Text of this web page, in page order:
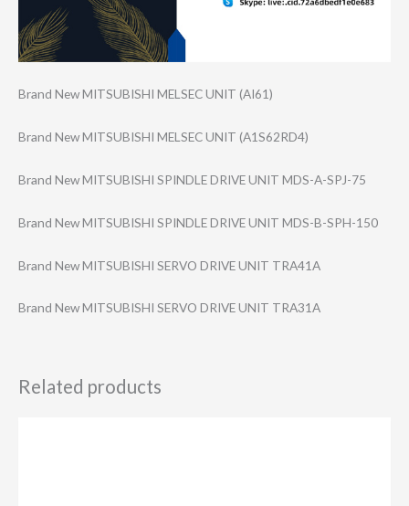
Brand New MITSUBISHI MELSEC UNIT (AI61)
Brand New MITSUBISHI MELSEC UNIT (A1S62RD4)
Brand New MITSUBISHI SPINDLE DRIVE UNIT MDS-A-SPJ-75
Brand New MITSUBISHI SPINDLE DRIVE UNIT MDS-B-SPH-150
Brand New MITSUBISHI SERVO DRIVE UNIT TRA41A
Brand New MITSUBISHI SERVO DRIVE UNIT TRA31A
Related products